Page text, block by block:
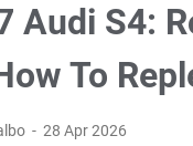
Audi S4:
To
28 Apr 2026